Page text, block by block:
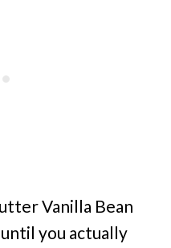
Vanilla Bean
you actually